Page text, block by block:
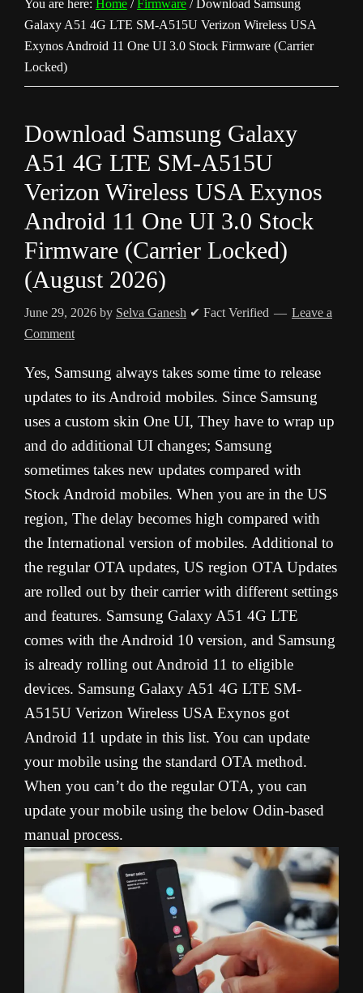
You are here: Home / Firmware /Download Samsung
Galaxy A51 4G LTE SM-A515U Verizon Wireless USA
Exynos Android 11 One UI 3.0 Stock Firmware (Carrier
Locked)
Download Samsung Galaxy
A51 4G LTE SM-A515U
Verizon Wireless USA Exynos
Android 11 One UI 3.0 Stock
Firmware (Carrier Locked)
(August 2026)
June 29, 2026 by Selva Ganesh ✔ Fact Verified
Leave a
Comment
Yes, Samsung always takes some time to release
updates to its Android mobiles. Since Samsung
uses a custom skin One UI, They have to wrap up
and do additional UI changes; Samsung
sometimes takes new updates compared with
Stock Android mobiles. When you are in the US
region, The delay becomes high compared with
the International version of mobiles. Additional to
the regular OTA updates, US region OTA Updates
are rolled out by their carrier with different settings
and features. Samsung Galaxy A51 4G LTE
comes with the Android 10 version, and Samsung
is already rolling out Android 11 to eligible
devices. Samsung Galaxy A51 4G LTE SM-
A515U Verizon Wireless USA Exynos got
Android 11 update in this list. You can update
your mobile using the standard OTA method.
When you can’t do the regular OTA, you can
update your mobile using the below Odin-based
manual process.